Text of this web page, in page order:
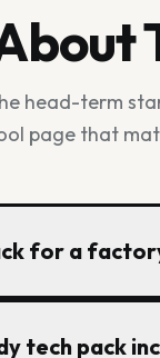
head-term
page that
for a
then
tech pack